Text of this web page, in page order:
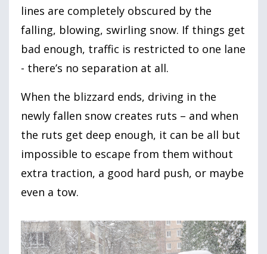
lines are completely obscured by the
falling, blowing, swirling snow. If things get
bad enough, traffic is restricted to one lane
- there’s no separation at all.
When the blizzard ends, driving in the
newly fallen snow creates ruts – and when
the ruts get deep enough, it can be all but
impossible to escape from them without
extra traction, a good hard push, or maybe
even a tow.